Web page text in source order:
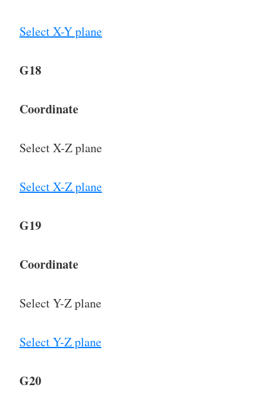
Select X-Y plane
G18
Coordinate
Select X-Z plane
Select X-Z plane
G19
Coordinate
Select Y-Z plane
Select Y-Z plane
G20